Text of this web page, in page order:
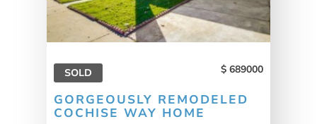
SOLD 689000
GORGEOUSLY REMODELED
COCHISE WAY HOME